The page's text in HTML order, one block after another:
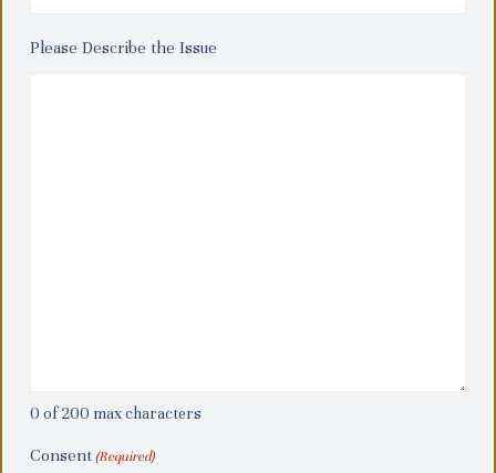
Please Describe the Issue
0 of 200 max characters
Consent (Required)